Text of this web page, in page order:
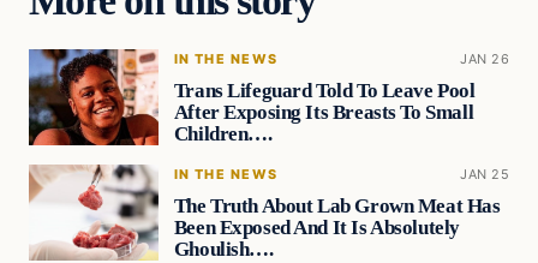
IN THE NEWS JAN 26
Trans Lifeguard Told To Leave Pool
After Exposing Its Breasts To Small
Children….
IN THE NEWS JAN 25
The Truth About Lab Grown Meat Has
Been Exposed And It Is Absolutely
Ghoulish….